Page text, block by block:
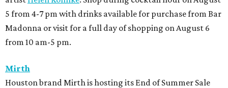
5 from 4-7 pm with drinks available for purchase from Bar
Madonna or visit for a full day of shopping on August 6
from 10 am-5 pm.
Mirth
Houston brand Mirth is hosting its End of Summer Sale